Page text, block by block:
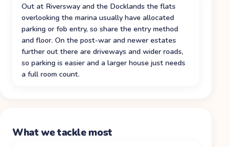
Out at Riversway and the Docklands the flats
overlooking the marina usually have allocated
parking or fob entry, so share the entry method
and floor. On the post-war and newer estates
further out there are driveways and wider roads,
so parking is easier and a larger house just needs
a full room count.
What we tackle most